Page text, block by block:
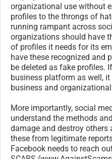
organizational use without
profiles to the throngs of
running rampant across
organizations should have
of profiles it needs for its
have these recognized and
be deleted as fake profiles.
business platform as well,
business and
More importantly, social
understand the methods
damage and destroy
these from legitimate
Facebook needs to reach